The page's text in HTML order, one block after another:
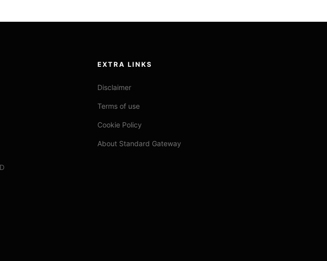
EXTRA LINKS
Disclaimer
Terms of use
Cookie Policy
About Standard Gateway